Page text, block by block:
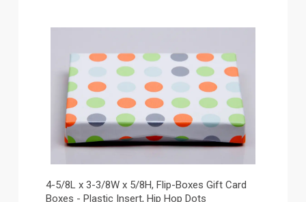
4-5/8L x 3-3/8W x 5/8H, Flip-Boxes Gift Card
Boxes - Plastic Insert, Hip Hop Dots